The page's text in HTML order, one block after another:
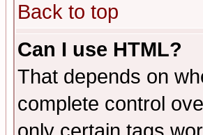
Back to top
Can I use HTML?
That depends on
complete control